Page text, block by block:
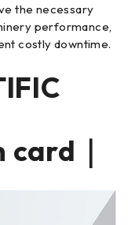
the necessary
performance,
costly downtime.
｜